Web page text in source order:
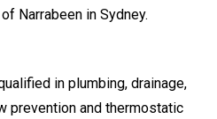
Narrabeen in Sydney.
in plumbing, drainage,
prevention and thermostatic